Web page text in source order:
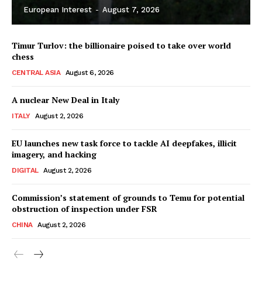
Company
About Us
Disclaimer
Terms Of Use
European Interest - August 7, 2026
Timur Turlov: the billionaire poised to take over world
chess
CENTRAL ASIA August 6, 2026
A nuclear New Deal in Italy
ITALY August 2, 2026
EU launches new task force to tackle AI deepfakes, illicit
imagery, and hacking
DIGITAL August 2, 2026
Commission’s statement of grounds to Temu for potential
obstruction of inspection under FSR
CHINA August 2, 2026